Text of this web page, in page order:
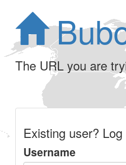
The URL you are
Existing user? Log
Username